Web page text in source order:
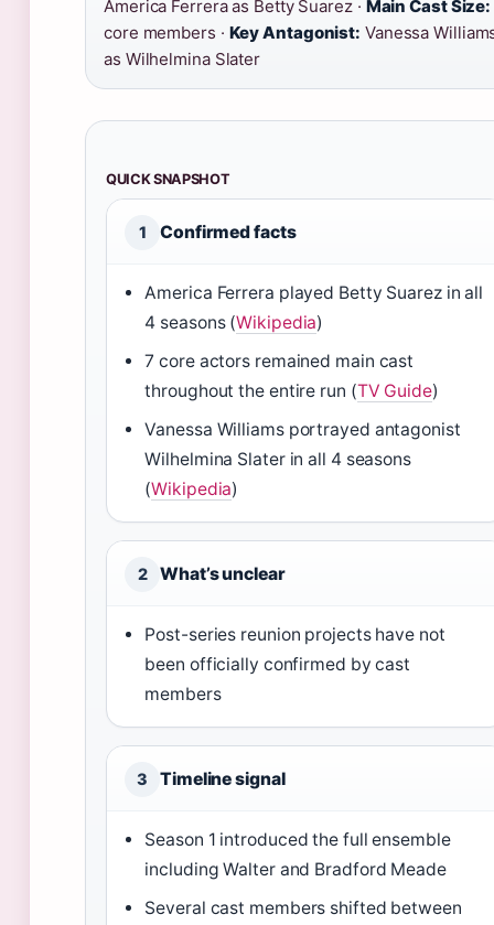
America Ferrera as Betty Suarez · Main Cast Size:
core members · Key Antagonist: Vanessa
as Wilhelmina Slater
QUICK SNAPSHOT
1 Confirmed facts
America Ferrera played Betty Suarez in all
4 seasons (Wikipedia)
7 core actors remained main cast
throughout the entire run (TV Guide)
Vanessa Williams portrayed antagonist
Wilhelmina Slater in all 4 seasons
(Wikipedia)
2 What’s unclear
Post-series reunion projects have not
been officially confirmed by cast
members
3 Timeline signal
Season 1 introduced the full ensemble
including Walter and Bradford Meade
Several cast members shifted between